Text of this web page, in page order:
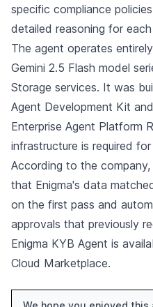
specific compliance
detailed reasoning for
The agent operates
Gemini 2.5 Flash model
Storage services. It was
Agent Development Kit
Enterprise Agent Platform
infrastructure is required
According to the
that Enigma's data
on the first pass and
approvals that previously
Enigma KYB Agent is
Cloud Marketplace.